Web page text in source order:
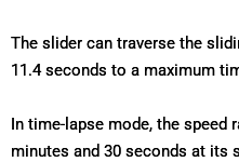
The slider can traverse the
11.4 seconds to a maximum
In time-lapse mode, the speed
minutes and 30 seconds at its